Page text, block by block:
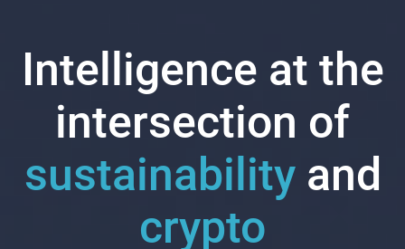
Intelligence at the
intersection of
sustainabilityand
crypto